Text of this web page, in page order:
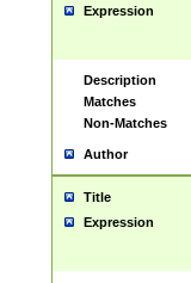
Expression
Description
Matches
Non-Matches
Author
Title
Expression